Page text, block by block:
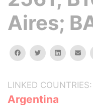
Aires;
facebooktwitterlinkedin
LINKED COUNTRIES:
Argentina